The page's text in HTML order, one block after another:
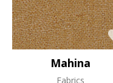
Mahina
Fabrics